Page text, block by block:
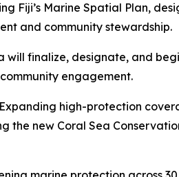
Fiji’s Marine Spatial Plan,
and community stewardship.
will finalize, designate, and
engagement.
high-protection
the new Coral Sea